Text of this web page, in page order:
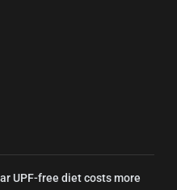
UPF-free diet costs more